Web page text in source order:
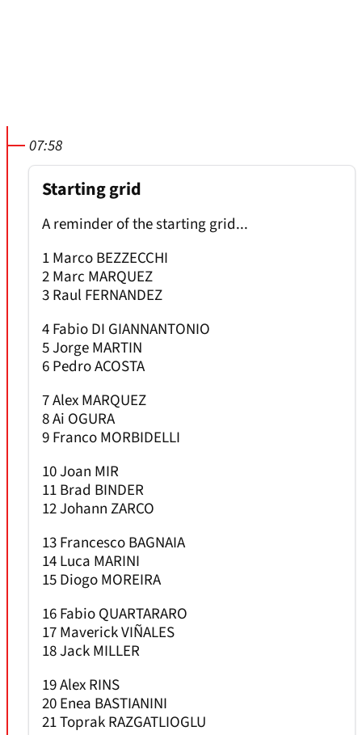
07:58
Starting grid
A reminder of the starting grid...
1 Marco BEZZECCHI
2 Marc MARQUEZ
3 Raul FERNANDEZ
4 Fabio DI GIANNANTONIO
5 Jorge MARTIN
6 Pedro ACOSTA
7 Alex MARQUEZ
8 Ai OGURA
9 Franco MORBIDELLI
10 Joan MIR
11 Brad BINDER
12 Johann ZARCO
13 Francesco BAGNAIA
14 Luca MARINI
15 Diogo MOREIRA
16 Fabio QUARTARARO
17 Maverick VIÑALES
18 Jack MILLER
19 Alex RINS
20 Enea BASTIANINI
21 Toprak RAZGATLIOGLU